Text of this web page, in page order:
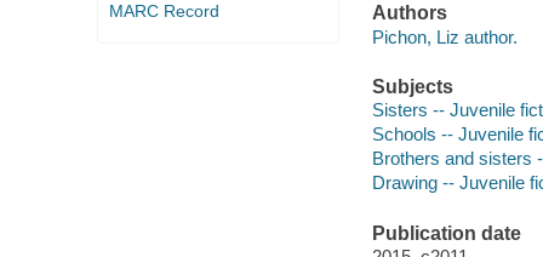
MARC Record
Authors
Pichon, Liz author.
Subjects
Sisters -- Juvenile
Schools -- Juvenile
Brothers and sisters
Drawing -- Juvenile
Publication date